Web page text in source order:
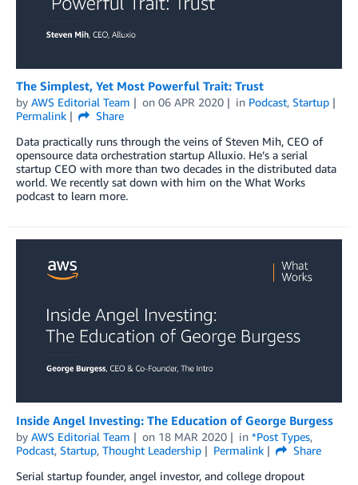
The Simplest, Yet Most Powerful Trait: Trust
by AWS Editorial Team on 06 APR 2020 in Podcast, Startup
Permalink
Share
Data practically runs through the veins of Steven Mih, CEO of
opensource data orchestration startup Alluxio. He’s a serial
startup CEO with more than two decades in the distributed data
world. We recently sat down with him on the What Works
podcast to learn more.
Inside Angel Investing: The Education of George Burgess
by AWS Editorial Team on 18 MAR 2020 in *Post Types,
Podcast, Startup, Thought Leadership Permalink
Share
Serial startup founder, angel investor, and college dropout